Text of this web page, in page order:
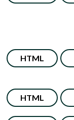
HTML
HTML